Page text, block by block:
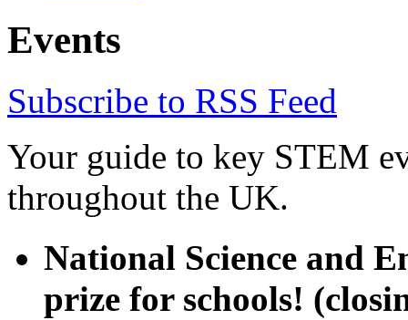
Events
Subscribe to RSS Feed
Your guide to key STEM
throughout the UK.
National Science and
prize for schools!